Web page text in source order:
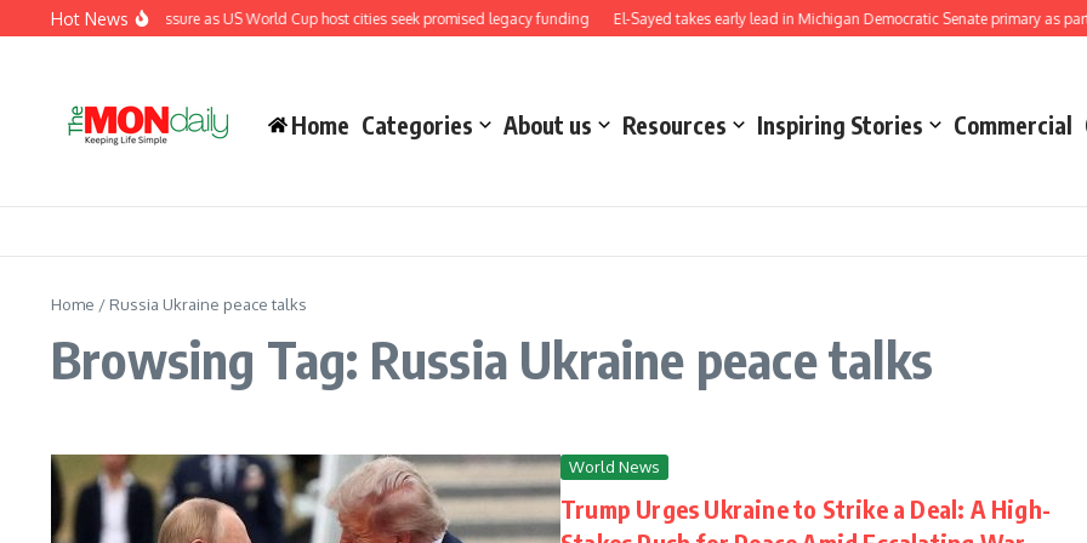
Skip to content
Hot News
under renewed pressure as US World Cup host cities seek promised legacy funding El-Sayed takes early lead in Michigan Democratic Senate primary as
Home Categories About us Resources Inspiring Stories Commercial
Home / Russia Ukraine peace talks
Browsing Tag: Russia Ukraine peace talks
World News
Trump Urges Ukraine to Strike a Deal: A High-